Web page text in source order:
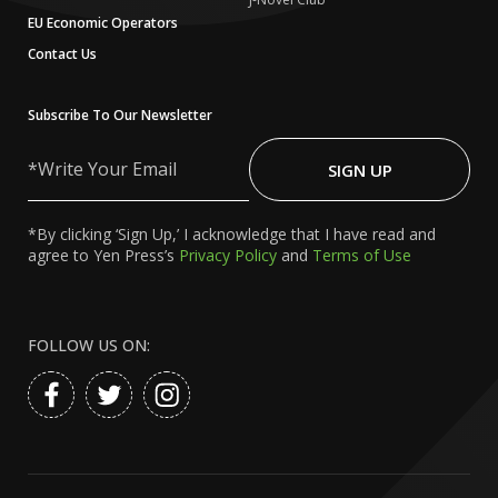
EU Economic Operators
Contact Us
Subscribe To Our Newsletter
Your
SIGN UP
*By clicking ‘Sign Up,’ I acknowledge that I have read and
agree to Yen Press’s Privacy Policy and Terms of Use
FOLLOW US ON: